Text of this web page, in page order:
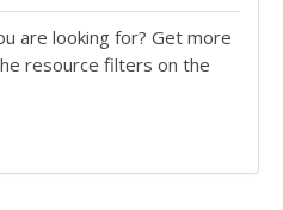
are looking for? Get more
resource filters on the